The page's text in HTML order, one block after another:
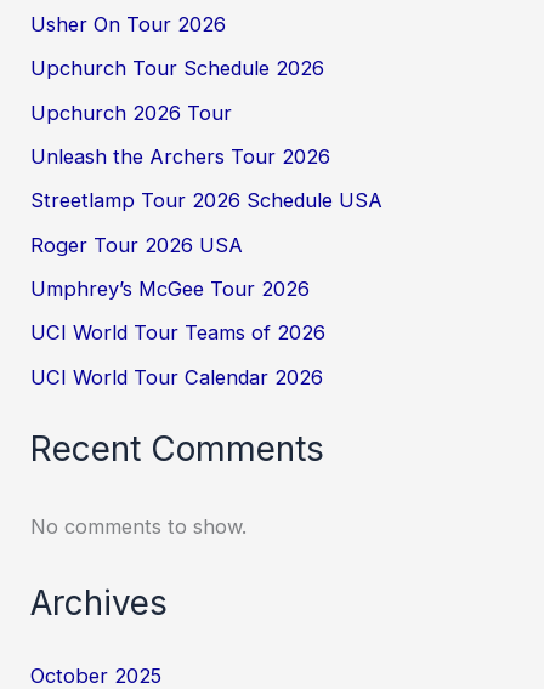
Usher On Tour 2026
Upchurch Tour Schedule 2026
Upchurch 2026 Tour
Unleash the Archers Tour 2026
Streetlamp Tour 2026 Schedule USA
Roger Tour 2026 USA
Umphrey’s McGee Tour 2026
UCI World Tour Teams of 2026
UCI World Tour Calendar 2026
Recent Comments
No comments to show.
Archives
October 2025